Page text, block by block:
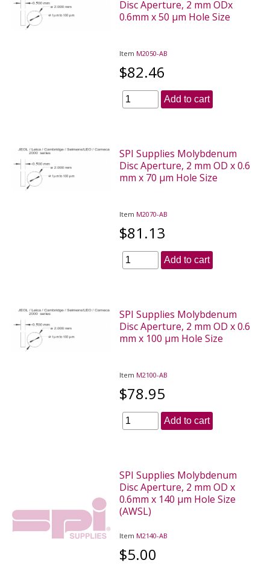
Disc Aperture, 2 mm ODx
0.6mm x 50 µm Hole Size
Item M2050-AB
$82.46
Add to cart
SPI Supplies Molybdenum
Disc Aperture, 2 mm OD x 0.6
mm x 70 µm Hole Size
Item M2070-AB
$81.13
Add to cart
SPI Supplies Molybdenum
Disc Aperture, 2 mm OD x 0.6
mm x 100 µm Hole Size
Item M2100-AB
$78.95
Add to cart
SPI Supplies Molybdenum
Disc Aperture, 2 mm OD x
0.6mm x 140 µm Hole Size
(AWSL)
Item M2140-AB
$5.00